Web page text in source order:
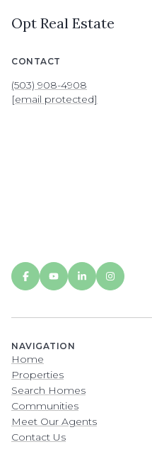
Opt Real Estate
CONTACT
(503) 908-4908
[email protected]
NAVIGATION
Home
Properties
Search Homes
Communities
Meet Our Agents
Contact Us